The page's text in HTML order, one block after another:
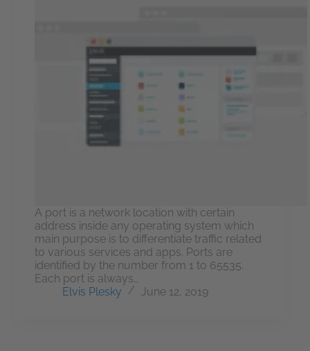
A port is a network location with certain
address inside any operating system which
main purpose is to differentiate traffic related
to various services and apps. Ports are
identified by the number from 1 to 65535.
Each port is always…
Elvis Plesky
June 12, 2019